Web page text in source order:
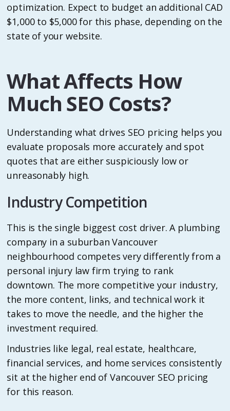
optimization. Expect to budget an additional CAD
$1,000 to $5,000 for this phase, depending on the
state of your website.
What Affects How
Much SEO Costs?
Understanding what drives SEO pricing helps you
evaluate proposals more accurately and spot
quotes that are either suspiciously low or
unreasonably high.
Industry Competition
This is the single biggest cost driver. A plumbing
company in a suburban Vancouver
neighbourhood competes very differently from a
personal injury law firm trying to rank
downtown. The more competitive your industry,
the more content, links, and technical work it
takes to move the needle, and the higher the
investment required.
Industries like legal, real estate, healthcare,
financial services, and home services consistently
sit at the higher end of Vancouver SEO pricing
for this reason.